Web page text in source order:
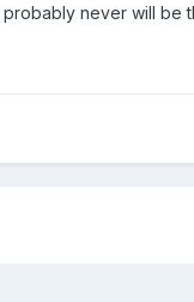
never will be